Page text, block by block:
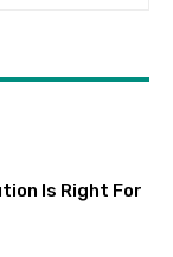
Is Right For